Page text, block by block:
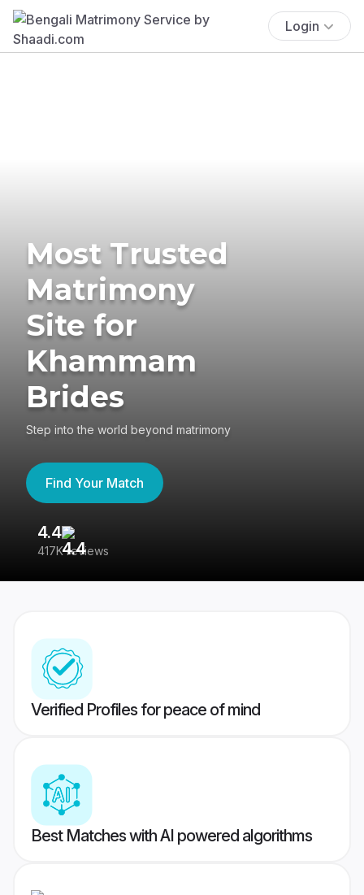
Login
Most Trusted
Matrimony
Site for
Khammam
Brides
Step into the world beyond matrimony
Find Your Match
4.4
417K reviews
Verified Profiles for peace of mind
Best Matches with AI powered algorithms